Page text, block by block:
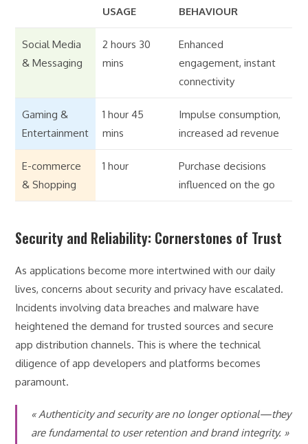
USAGE
BEHAVIOUR
Social Media
& Messaging
2 hours 30
mins
Enhanced
engagement, instant
connectivity
Gaming &
Entertainment
1 hour 45
mins
Impulse consumption,
increased ad revenue
E-commerce
& Shopping
1 hour
Purchase decisions
influenced on the go
Security and Reliability: Cornerstones of Trust
As applications become more intertwined with our daily
lives, concerns about security and privacy have escalated.
Incidents involving data breaches and malware have
heightened the demand for trusted sources and secure
app distribution channels. This is where the technical
diligence of app developers and platforms becomes
paramount.
« Authenticity and security are no longer optional—they
are fundamental to user retention and brand integrity. »